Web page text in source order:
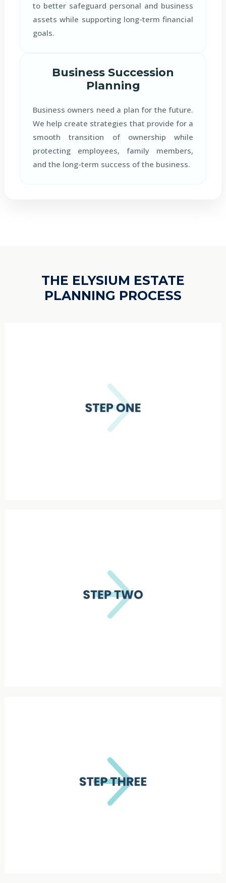
to better safeguard personal and business
assets while supporting long-term financial
goals.
Business Succession
Planning
Business owners need a plan for the future.
We help create strategies that provide for a
smooth transition of ownership while
protecting employees, family members,
and the long-term success of the business.
THE ELYSIUM ESTATE
PLANNING PROCESS